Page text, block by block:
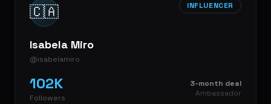
🇨🇦 INFLUENCER
Isabela Miro
@isabelamiro
102K
Followers
3-month deal
Ambassador